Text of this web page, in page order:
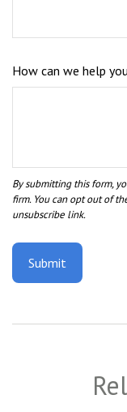
How can we help